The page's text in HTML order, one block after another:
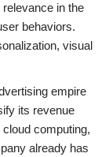
in the
behaviors.
visual
empire
its revenue
computing,
already has